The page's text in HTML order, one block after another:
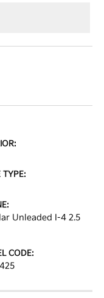
TYPE:
Unleaded I-4 2.5
CODE: